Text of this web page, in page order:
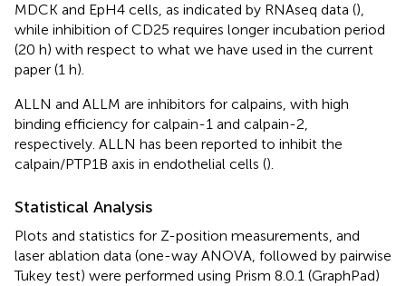
MDCK and EpH4 cells, as indicated by RNAseq data (),
while inhibition of CD25 requires longer incubation period
(20 h) with respect to what we have used in the current
paper (1 h).
ALLN and ALLM are inhibitors for calpains, with high
binding efficiency for calpain-1 and calpain-2,
respectively. ALLN has been reported to inhibit the
calpain/PTP1B axis in endothelial cells ().
Statistical Analysis
Plots and statistics for Z-position measurements, and
laser ablation data (one-way ANOVA, followed by pairwise
Tukey test) were performed using Prism 8.0.1 (GraphPad)